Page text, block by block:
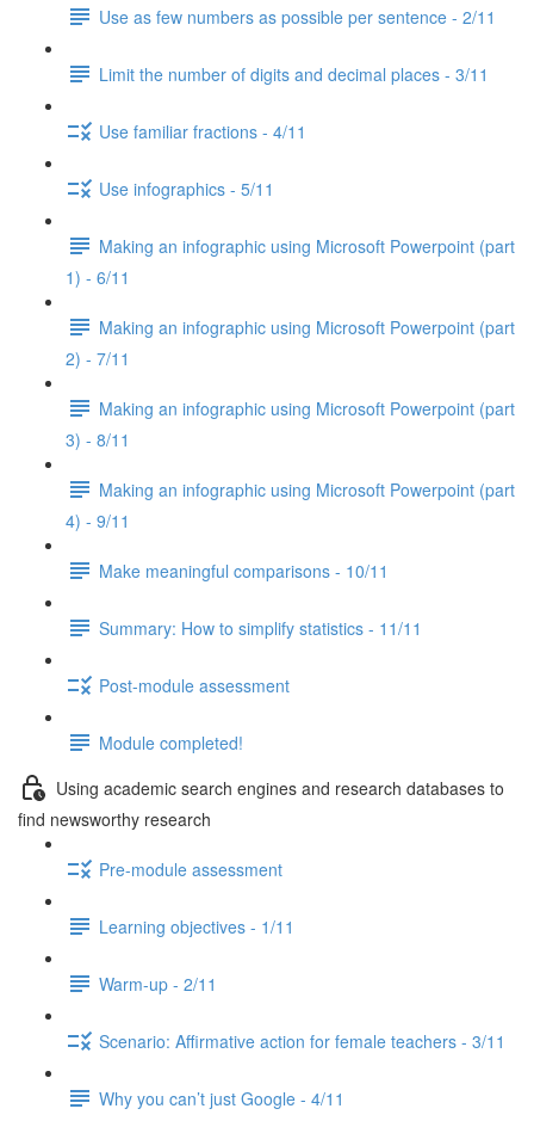
Use as few numbers as possible per sentence - 2/11
Limit the number of digits and decimal places - 3/11
Use familiar fractions - 4/11
Use infographics - 5/11
Making an infographic using Microsoft Powerpoint (part
1) - 6/11
Making an infographic using Microsoft Powerpoint (part
2) - 7/11
Making an infographic using Microsoft Powerpoint (part
3) - 8/11
Making an infographic using Microsoft Powerpoint (part
4) - 9/11
Make meaningful comparisons - 10/11
Summary: How to simplify statistics - 11/11
Post-module assessment
Module completed!
Using academic search engines and research databases to
find newsworthy research
Pre-module assessment
Learning objectives - 1/11
Warm-up - 2/11
Scenario: Affirmative action for female teachers - 3/11
Why you can’t just Google - 4/11